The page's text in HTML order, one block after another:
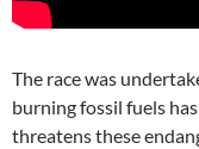
The race was
burning fossil fuels
threatens these